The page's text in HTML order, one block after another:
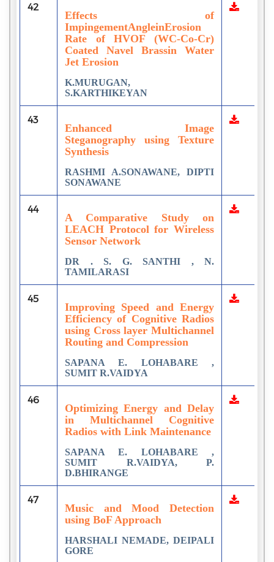
42
Effects of
ImpingementAngleinErosion
Rate of HVOF (WC-Co-Cr)
Coated Navel Brassin Water
Jet Erosion
K.MURUGAN,
S.KARTHIKEYAN
43
Enhanced Image
Steganography using Texture
Synthesis
RASHMI A.SONAWANE, DIPTI
SONAWANE
44
A Comparative Study on
LEACH Protocol for Wireless
Sensor Network
DR . S. G. SANTHI , N.
TAMILARASI
45
Improving Speed and Energy
Efficiency of Cognitive Radios
using Cross layer Multichannel
Routing and Compression
SAPANA E. LOHABARE ,
SUMIT R.VAIDYA
46
Optimizing Energy and Delay
in Multichannel Cognitive
Radios with Link Maintenance
SAPANA E. LOHABARE ,
SUMIT R.VAIDYA, P.
D.BHIRANGE
47
Music and Mood Detection
using BoF Approach
HARSHALI NEMADE, DEIPALI
GORE